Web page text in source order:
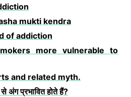
mukti kendra
of addiction
more vulnerable to
and related myth.
अंग प्रभावित होते हैं?